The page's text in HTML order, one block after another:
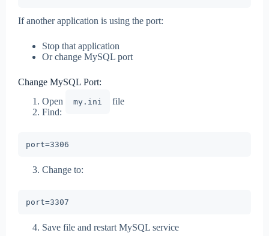
If another application is using the port:
Stop that application
Or change MySQL port
Change MySQL Port:
Open
my.ini
file
Find:
Change to:
Save file and restart MySQL service